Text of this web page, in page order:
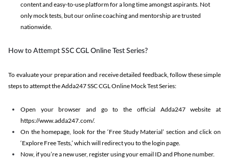
content and easy-to-use platform for a long time amongst aspirants. Not
only mock tests, but our online coaching and mentorship are trusted
nationwide.
How to Attempt SSC CGL Online Test Series?
To evaluate your preparation and receive detailed feedback, follow these simple
steps to attempt the Adda247 SSC CGL Online Mock Test Series:
Open your browser and go to the official Adda247 website at
https://www.adda247.com/.
On the homepage, look for the ‘Free Study Material’ section and click on
‘Explore Free Tests,’ which will redirect you to the login page.
Now, if you’re a new user, register using your email ID and Phone number.